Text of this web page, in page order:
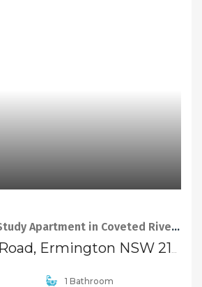
One Bedroom + Study Apartment in Coveted Riverside Precinct
107/70 River Road, Ermington NSW 2115
1 Bathroom